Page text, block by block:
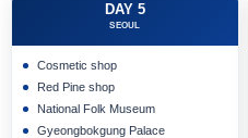
DAY 5
SEOUL
Cosmetic shop
Red Pine shop
National Folk Museum
Gyeongbokgung Palace